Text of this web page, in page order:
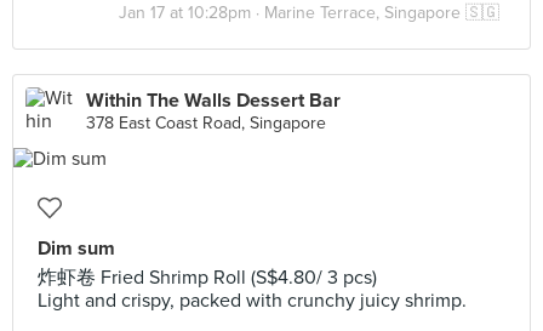
Jan 17 at 10:28pm · Marine Terrace, Singapore 🇸🇬
Within The Walls Dessert Bar
378 East Coast Road, Singapore
Dim sum
炸虾卷 Fried Shrimp Roll (S$4.80/ 3 pcs)
Light and crispy, packed with crunchy juicy shrimp.